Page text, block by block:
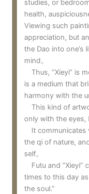
studies, or
health,
Viewing such
appreciation, but
the Dao into one’s
mind。
Thus, “Xieyi” is
is a medium that
harmony with the
This kind of
only with the eyes,
It communicates
the qi of nature,
self。
Futu and “Xieyi”
times to this day
the soul.”